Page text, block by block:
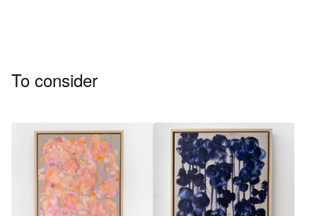
To consider